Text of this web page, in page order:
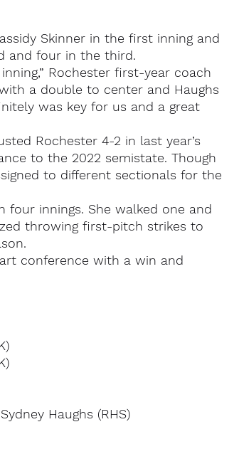
Skinner in the first inning and
and four in the third.
Rochester first-year coach
a double to center and Haughs
was key for us and a great
Rochester 4-2 in last year’s
to the 2022 semistate. Though
to different sectionals for the
innings. She walked one and
throwing first-pitch strikes to
conference with a win and
Haughs (RHS)